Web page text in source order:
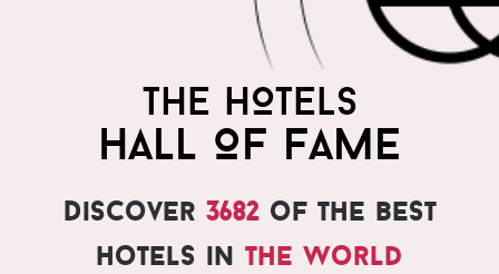
THE HOTELS
HALL OF FAME
Discover 3682of the best
hotels in the world